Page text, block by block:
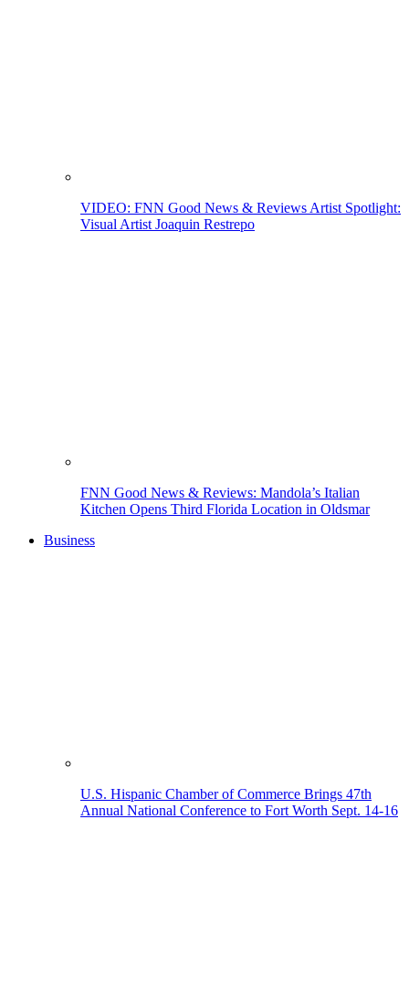
VIDEO: FNN Good News & Reviews Artist Spotlight:
Visual Artist Joaquin Restrepo
FNN Good News & Reviews: Mandola’s Italian
Kitchen Opens Third Florida Location in Oldsmar
Business
U.S. Hispanic Chamber of Commerce Brings 47th
Annual National Conference to Fort Worth Sept. 14-16